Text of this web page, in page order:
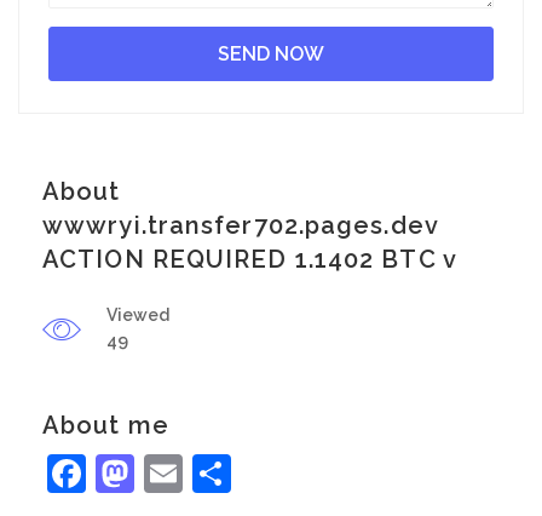
About
wwwryi.transfer702.pages.dev
ACTION REQUIRED 1.1402 BTC v
Viewed
49
About me
Facebook
Mastodon
Email